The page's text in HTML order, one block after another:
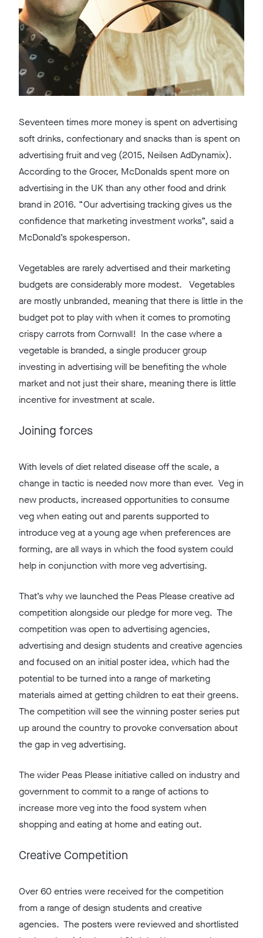
Seventeen times more money is spent on advertising
soft drinks, confectionary and snacks than is spent on
advertising fruit and veg (2015, Neilsen AdDynamix).
According to the Grocer, McDonalds spent more on
advertising in the UK than any other food and drink
brand in 2016. “Our advertising tracking gives us the
confidence that marketing investment works”, said a
McDonald’s spokesperson.
Vegetables are rarely advertised and their marketing
budgets are considerably more modest. Vegetables
are mostly unbranded, meaning that there is little in the
budget pot to play with when it comes to promoting
crispy carrots from Cornwall! In the case where a
vegetable is branded, a single producer group
investing in advertising will be benefiting the whole
market and not just their share, meaning there is little
incentive for investment at scale.
Joining forces
With levels of diet related disease off the scale, a
change in tactic is needed now more than ever. Veg in
new products, increased opportunities to consume
veg when eating out and parents supported to
introduce veg at a young age when preferences are
forming, are all ways in which the food system could
help in conjunction with more veg advertising.
That’s why we launched the Peas Please creative ad
competition alongside our pledge for more veg. The
competition was open to advertising agencies,
advertising and design students and creative agencies
and focused on an initial poster idea, which had the
potential to be turned into a range of marketing
materials aimed at getting children to eat their greens.
The competition will see the winning poster series put
up around the country to provoke conversation about
the gap in veg advertising.
The wider Peas Please initiative called on industry and
government to commit to a range of actions to
increase more veg into the food system when
shopping and eating at home and eating out.
Creative Competition
Over 60 entries were received for the competition
from a range of design students and creative
agencies. The posters were reviewed and shortlisted